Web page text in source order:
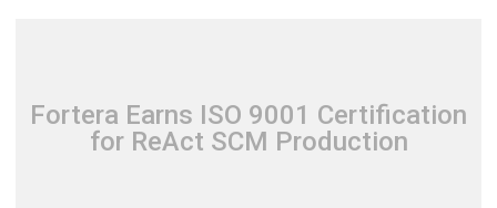
Fortera Earns ISO 9001 Certification
for ReAct SCM Production